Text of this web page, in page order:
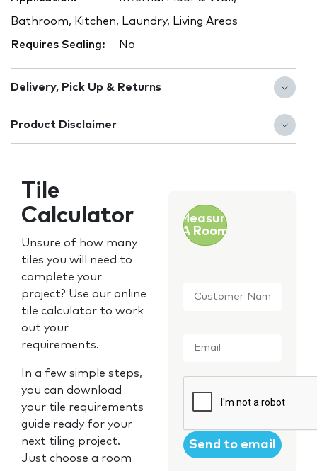
Bathroom, Kitchen, Laundry, Living Areas
Requires Sealing: No
Delivery, Pick Up & Returns
Product Disclaimer
Tile
Calculator
Unsure of how many
tiles you will need to
complete your
project? Use our online
tile calculator to work
out your
requirements.
In a few simple steps,
you can download
your tile requirements
guide ready for your
next tiling project.
Just choose a room
Measure
A Room
Name *